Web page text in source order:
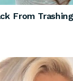
From